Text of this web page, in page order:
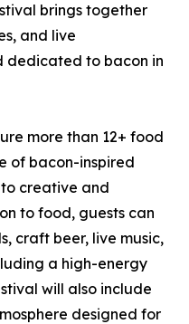
brings together
and live
dedicated to bacon in
more than 12+ food
of bacon-inspired
creative and
to food, guests can
craft beer, live music,
a high-energy
will also include
designed for